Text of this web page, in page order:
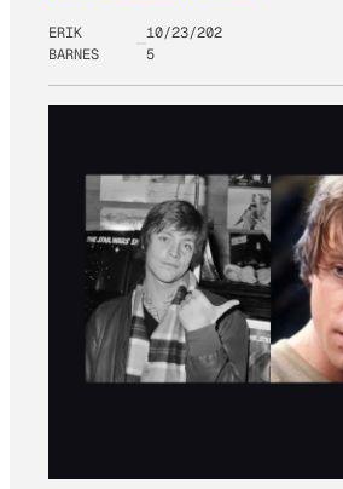
ERIK
BARNES
10/23/202
5